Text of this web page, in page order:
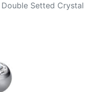
Setted Crystal